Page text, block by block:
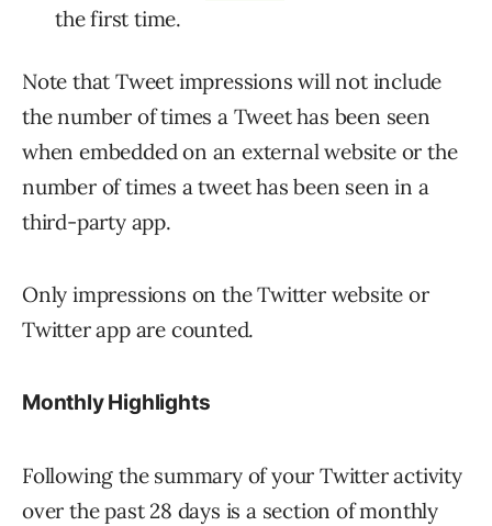
the first time.
Note that Tweet impressions will not include
the number of times a Tweet has been seen
when embedded on an external website or the
number of times a tweet has been seen in a
third-party app.
Only impressions on the Twitter website or
Twitter app are counted.
Monthly Highlights
Following the summary of your Twitter activity
over the past 28 days is a section of monthly